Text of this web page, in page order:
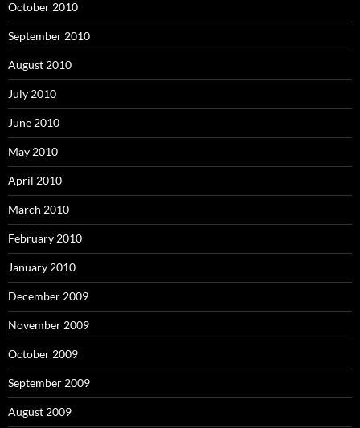
October 2010
September 2010
August 2010
July 2010
June 2010
May 2010
April 2010
March 2010
February 2010
January 2010
December 2009
November 2009
October 2009
September 2009
August 2009